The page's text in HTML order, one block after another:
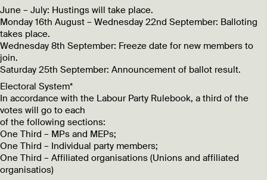
June – July: Hustings will take place.
Monday 16th August – Wednesday 22nd September: Balloting
takes place.
Wednesday 8th September: Freeze date for new members to
join.
Saturday 25th September: Announcement of ballot result.
Electoral System*
In accordance with the Labour Party Rulebook, a third of the
votes will go to each
of the following sections:
One Third – MPs and MEPs;
One Third – Individual party members;
One Third – Affiliated organisations (Unions and affiliated
organisatios)